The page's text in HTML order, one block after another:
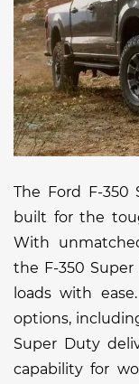
The Ford F-
built for the
With
the F-350
loads with
options,
Super Duty
capability for